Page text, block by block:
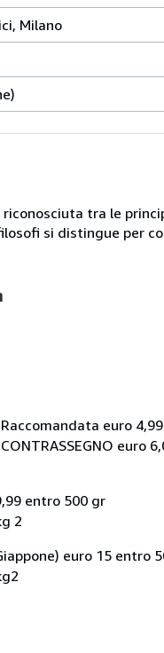
Milano
riconosciuta tra le
si distingue per
euro 4,99
euro
entro 500 gr
2
euro 15 entro